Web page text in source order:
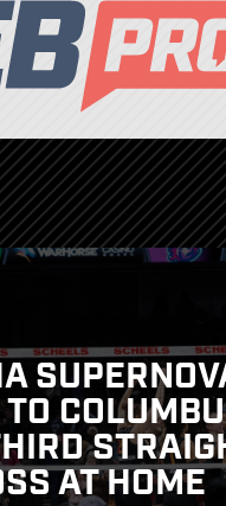
TO
AT HOME